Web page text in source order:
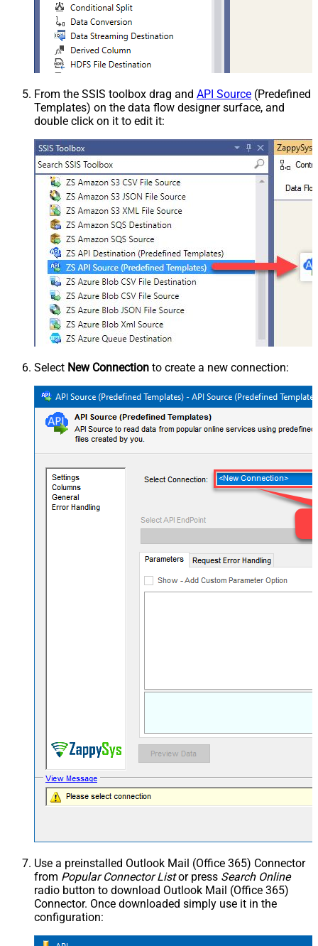
From the SSIS toolbox drag and API Source (Predefined
Templates) on the data flow designer surface, and
double click on it to edit it:
Select New Connection to create a new connection:
Use a preinstalled Outlook Mail (Office 365) Connector
from Popular Connector Listor press Search Online
radio button to download Outlook Mail (Office 365)
Connector. Once downloaded simply use it in the
configuration: